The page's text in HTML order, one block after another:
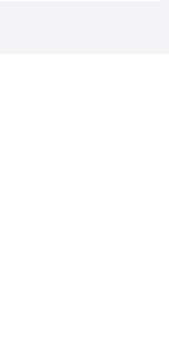
Hull, look for a gift that you are sure will
and unique.
gift is what makes the person
something that costs a lot of money at
visit the gift shop in Kingston upon Hull
you need to buy is really not that pricey.
in Kingston upon Hull:
card makes the whole experience even
happier. It is a nice touch and every